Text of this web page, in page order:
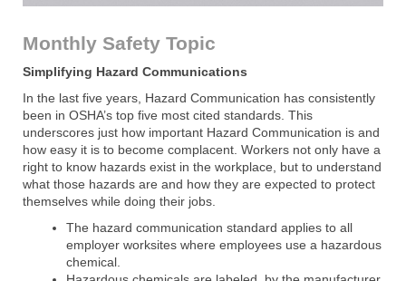
Monthly Safety Topic
Simplifying Hazard Communications
In the last five years, Hazard Communication has consistently
been in OSHA’s top five most cited standards. This
underscores just how important Hazard Communication is and
how easy it is to become complacent. Workers not only have a
right to know hazards exist in the workplace, but to understand
what those hazards are and how they are expected to protect
themselves while doing their jobs.
The hazard communication standard applies to all
employer worksites where employees use a hazardous
chemical.